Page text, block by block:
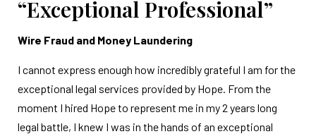
“Exceptional Professional”
Wire Fraud and Money Laundering
I cannot express enough how incredibly grateful I am for the
exceptional legal services provided by Hope. From the
moment I hired Hope to represent me in my 2 years long
legal battle, I knew I was in the hands of an exceptional